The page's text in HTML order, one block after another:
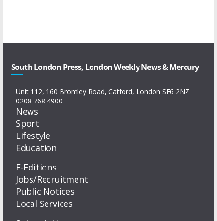
South London Press, London Weekly News & Mercury
Unit 112, 160 Bromley Road, Catford, London SE6 2NZ
0208 768 4900
News
Sport
Lifestyle
Education
E-Editions
Jobs/Recruitment
Public Notices
Local Services